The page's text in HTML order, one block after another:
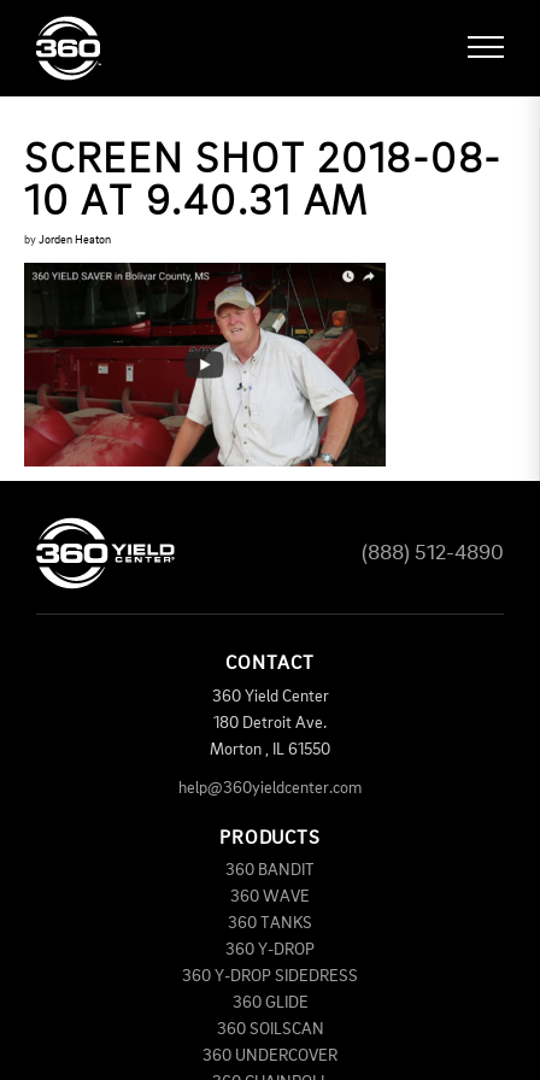
SCREEN SHOT 2018-08-
10 AT 9.40.31 AM
by Jorden Heaton
(888) 512-4890
CONTACT
360 Yield Center
180 Detroit Ave.
Morton
61550
help@360yieldcenter.com
PRODUCTS
360 BANDIT
360 WAVE
360 TANKS
360 Y-DROP
360 Y-DROP SIDEDRESS
360 GLIDE
360 SOILSCAN
360 UNDERCOVER